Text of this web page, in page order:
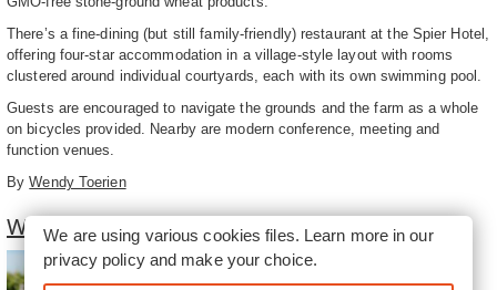
There’s a fine-dining (but still family-friendly) restaurant at the Spier Hotel,
offering four-star accommodation in a village-style layout with rooms
clustered around individual courtyards, each with its own swimming pool.
Guests are encouraged to navigate the grounds and the farm as a whole
on bicycles provided. Nearby are modern conference, meeting and
function venues.
ByWendy Toerien
Winelands of Stellenbosch South
The southern part of the
Stellenbosch winelands is
We are using various cookies files. Learn more in our
privacy policyand make your choice.